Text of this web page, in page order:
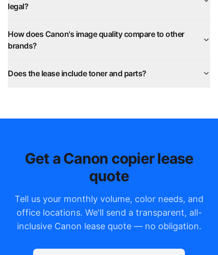
legal?
How does Canon's image quality compare to other
brands?
Does the lease include toner and parts?
Get a Canon copier lease
quote
Tell us your monthly volume, color needs, and
office locations. We'll send a transparent, all-
inclusive Canon lease quote — no obligation.